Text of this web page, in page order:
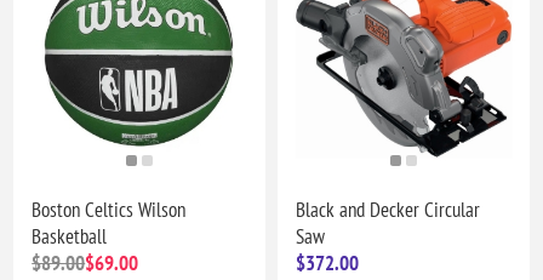
Boston Celtics Wilson
Basketball
$89.00$69.00
Black and Decker Circular
Saw
$372.00